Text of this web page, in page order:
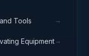
Tools →
Equipment→